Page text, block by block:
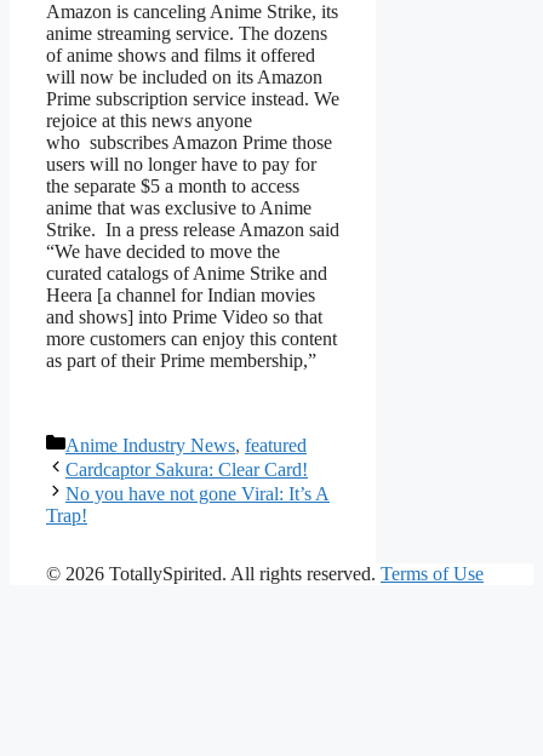
Amazon is canceling Anime Strike, its
anime streaming service. The dozens
of anime shows and films it offered
will now be included on its Amazon
Prime subscription service instead. We
rejoice at this news anyone
who subscribes Amazon Prime those
users will no longer have to pay for
the separate $5 a month to access
anime that was exclusive to Anime
Strike. In a press release Amazon said
“We have decided to move the
curated catalogs of Anime Strike and
Heera [a channel for Indian movies
and shows] into Prime Video so that
more customers can enjoy this content
as part of their Prime membership,”
Categories
Anime Industry News, featured
Cardcaptor Sakura: Clear Card!
No you have not gone Viral: It’s A
Trap!
© 2026 TotallySpirited. All rights reserved. Terms of Use